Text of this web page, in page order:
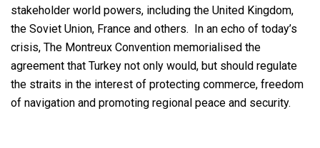
stakeholder world powers, including the United Kingdom,
the Soviet Union, France and others. In an echo of today’s
crisis, The Montreux Convention memorialised the
agreement that Turkey not only would, but should regulate
the straits in the interest of protecting commerce, freedom
of navigation and promoting regional peace and security.